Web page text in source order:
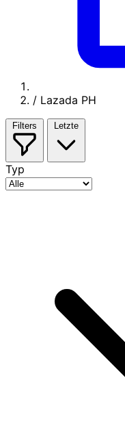
/ Lazada PH
Filters Letzte
Typ